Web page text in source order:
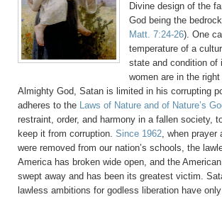
Divine design of the
God being the
Matt. 7:24-26). One
temperature of a
state and condition of
women are in the
Almighty God, Satan is limited in his corrupting
adheres to the Laws of Nature and of Nature’s
restraint, order, and harmony in a fallen society,
keep it from corruption. Since 1962, when prayer
were removed from our nation’s schools, the
America has broken wide open, and the
swept away and has been its greatest victim.
lawless ambitions for godless liberation have